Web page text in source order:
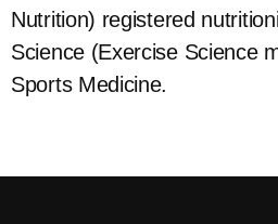
Nutrition) registered
Science (Exercise Science
Sports Medicine.